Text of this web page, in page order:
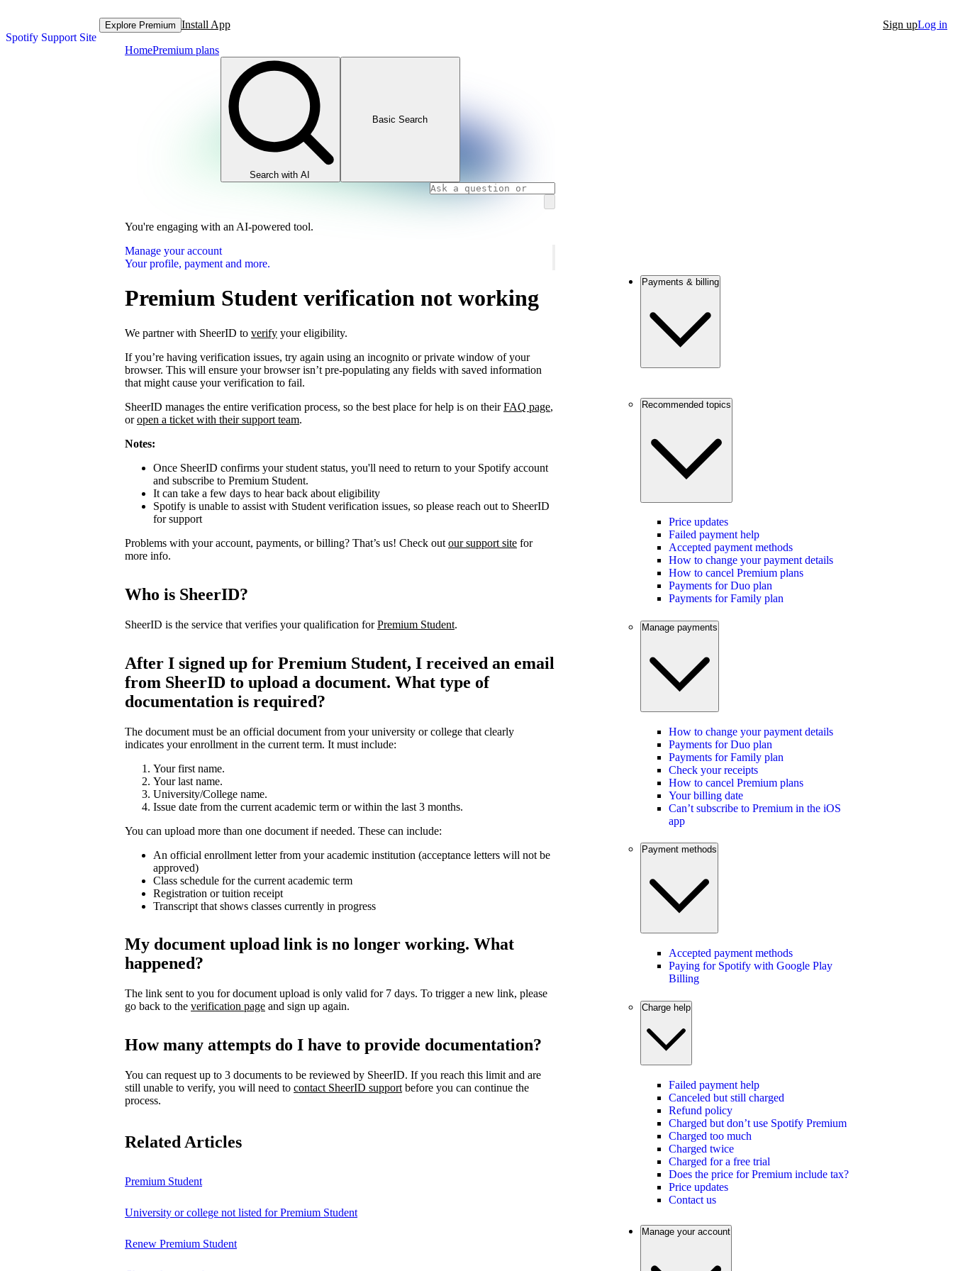
Spotify Support Site
Explore Premium Install App Sign upLog in
HomePremium plans
Search with AI
Basic Search
You're engaging with an AI-powered tool.
Manage your account
Your profile, payment and more.
Premium Student verification not working
We partner with SheerID to verify your eligibility.
If you’re having verification issues, try again using an incognito or private window of your
browser. This will ensure your browser isn’t pre-populating any fields with saved information
that might cause your verification to fail.
SheerID manages the entire verification process, so the best place for help is on theirFAQ page,
oropen a ticket with their support team.
Notes:
Once SheerID confirms your student status, you'll need to return to your Spotify account
and subscribe to Premium Student.
It can take a few days to hear back about eligibility
Spotify is unable to assist with Student verification issues, so please reach out to SheerID
for support
Problems with your account, payments, or billing? That’s us! Check out our support site for
more info.
Who is SheerID?
SheerID is the service that verifies your qualification forPremium Student.
After I signed up for Premium Student, I received an email
from SheerID to upload a document. What type of
documentation is required?
The document must be an official document from your university or college that clearly
indicates your enrollment in the current term. It must include:
Your first name.
Your last name.
University/College name.
Issue date from the current academic term or within the last 3 months.
You can upload more than one document if needed. These can include:
An official enrollment letter from your academic institution (acceptance letters will not be
approved)
Class schedule for the current academic term
Registration or tuition receipt
Transcript that shows classes currently in progress
My document upload link is no longer working. What
happened?
The link sent to you for document upload is only valid for 7 days. To trigger a new link, please
go back to the verification page and sign up again.
How many attempts do I have to provide documentation?
You can request up to 3 documents to be reviewed by SheerID. If you reach this limit and are
still unable to verify, you will need to contact SheerID support before you can continue the
process.
Related Articles
Premium Student
University or college not listed for Premium Student
Renew Premium Student
Payments & billing
Recommended topics
Price updates
Failed payment help
Accepted payment methods
How to change your payment details
How to cancel Premium plans
Payments for Duo plan
Payments for Family plan
Manage payments
How to change your payment details
Payments for Duo plan
Payments for Family plan
Check your receipts
How to cancel Premium plans
Your billing date
Can’t subscribe to Premium in the iOS
app
Payment methods
Accepted payment methods
Paying for Spotify with Google Play
Billing
Charge help
Failed payment help
Canceled but still charged
Refund policy
Charged but don’t use Spotify Premium
Charged too much
Charged twice
Charged for a free trial
Does the price for Premium include tax?
Price updates
Contact us
Manage your account